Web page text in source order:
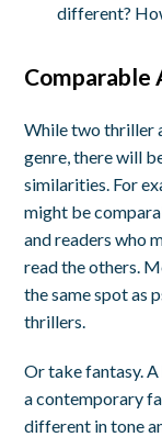
different?
Comparable
While two thriller
genre, there will
similarities. For
might be
and readers who
read the others.
the same spot as
thrillers.
Or take fantasy.
a contemporary
different in tone